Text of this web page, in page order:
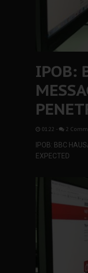
IPOB:
01:22 - 2
IPOB: BBC
EXPECTED